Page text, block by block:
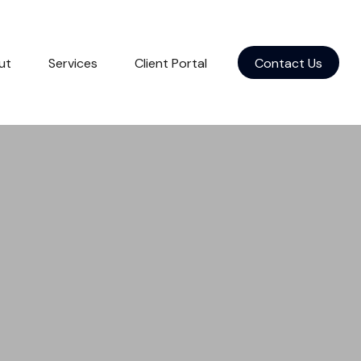
Services Client Portal Contact Us